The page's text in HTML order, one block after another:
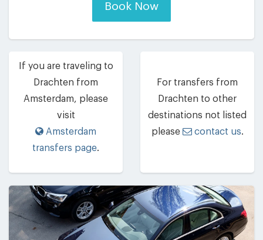
Book Now
If you are traveling to
Drachten from
Amsterdam, please
visit
Amsterdam
transfers page.
For transfers from
Drachten to other
destinations not listed
please
contact us.